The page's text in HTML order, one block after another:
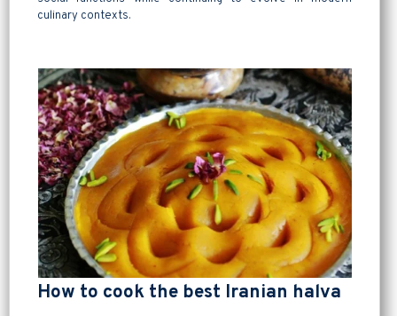
culinary contexts.
How to cook the best Iranian halva